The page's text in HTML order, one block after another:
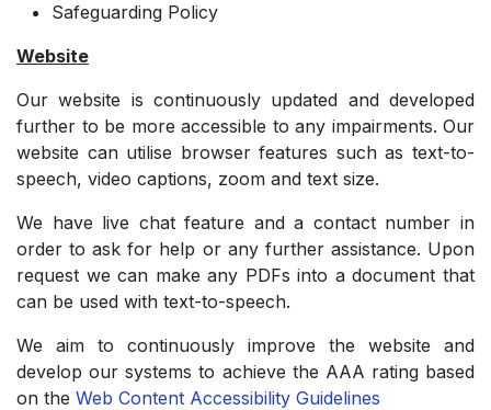
Safeguarding Policy
Website
Our website is continuously updated and developed
further to be more accessible to any impairments. Our
website can utilise browser features such as text-to-
speech, video captions, zoom and text size.
We have live chat feature and a contact number in
order to ask for help or any further assistance. Upon
request we can make any PDFs into a document that
can be used with text-to-speech.
We aim to continuously improve the website and
develop our systems to achieve the AAA rating based
on the Web Content Accessibility Guidelines